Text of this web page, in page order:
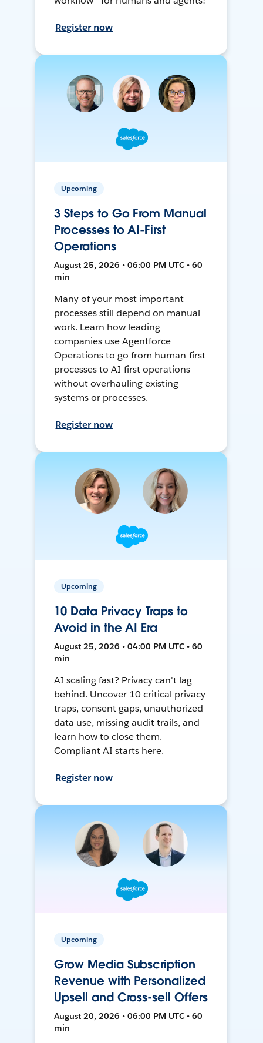
Register now
Upcoming
3 Steps to Go From Manual
Processes to AI-First
Operations
August 25, 2026 • 06:00 PM UTC • 60
min
Many of your most important
processes still depend on manual
work. Learn how leading
companies use Agentforce
Operations to go from human-first
processes to AI-first operations—
without overhauling existing
systems or processes.
Register now
Upcoming
10 Data Privacy Traps to
Avoid in the AI Era
August 25, 2026 • 04:00 PM UTC • 60
min
AI scaling fast? Privacy can't lag
behind. Uncover 10 critical privacy
traps, consent gaps, unauthorized
data use, missing audit trails, and
learn how to close them.
Compliant AI starts here.
Register now
Upcoming
Grow Media Subscription
Revenue with Personalized
Upsell and Cross-sell Offers
August 20, 2026 • 06:00 PM UTC • 60
min